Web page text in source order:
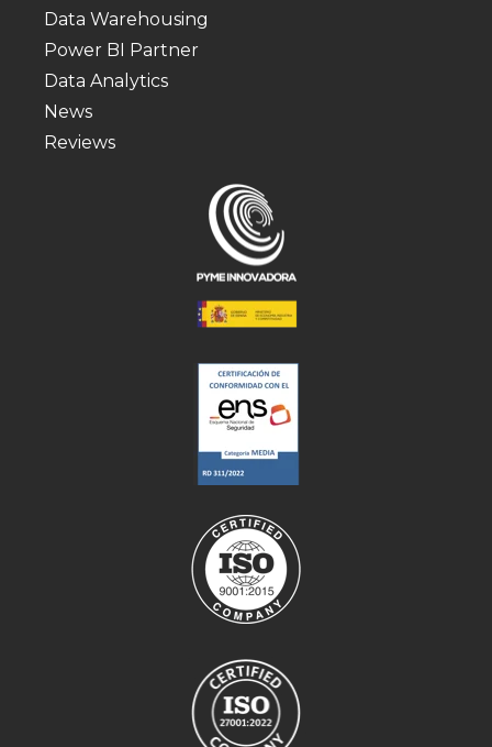
Data Warehousing
Power BI Partner
Data Analytics
News
Reviews